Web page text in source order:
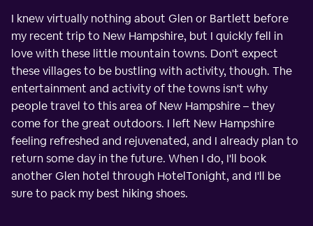
I knew virtually nothing about Glen or Bartlett before
my recent trip to New Hampshire, but I quickly fell in
love with these little mountain towns. Don't expect
these villages to be bustling with activity, though. The
entertainment and activity of the towns isn't why
people travel to this area of New Hampshire – they
come for the great outdoors. I left New Hampshire
feeling refreshed and rejuvenated, and I already plan to
return some day in the future. When I do, I'll book
another Glen hotel through HotelTonight, and I'll be
sure to pack my best hiking shoes.